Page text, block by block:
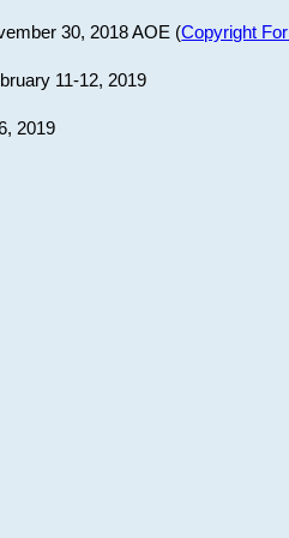
30, 2018 AOE (Copyright
11-12, 2019
2019